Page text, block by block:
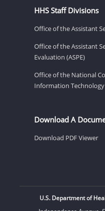
HHS Staff Divisions
Office of the Assistant
Office of the Assistant
Evaluation (ASPE)
Office of the National
Information Technology
Download A
Download PDF Viewer
U.S. Department of